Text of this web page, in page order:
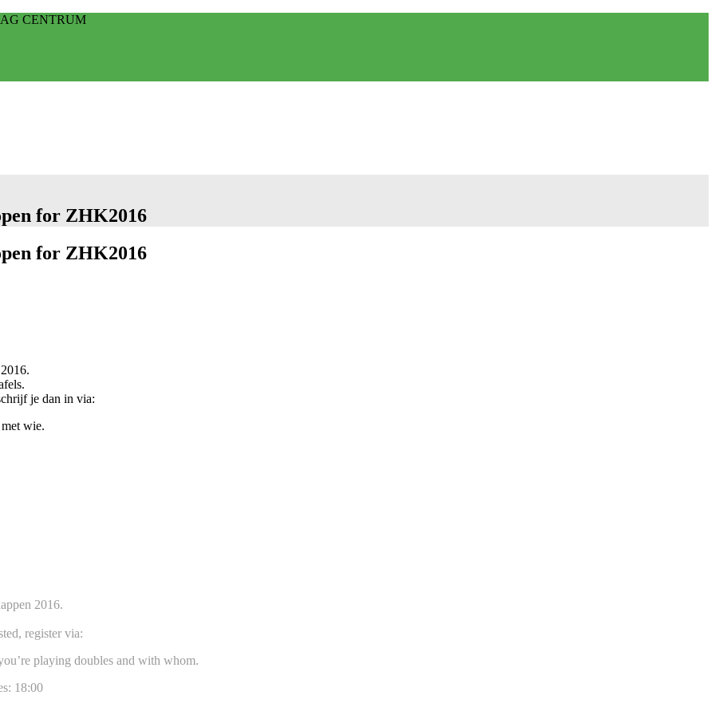
CENTRUM
for ZHK2016
for ZHK2016
je dan in via:
wie.
2016.
register via:
playing doubles and with whom.
18:00